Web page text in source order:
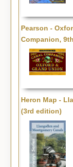
Pearson -
Companion,
Heron Map -
(3rd edition)